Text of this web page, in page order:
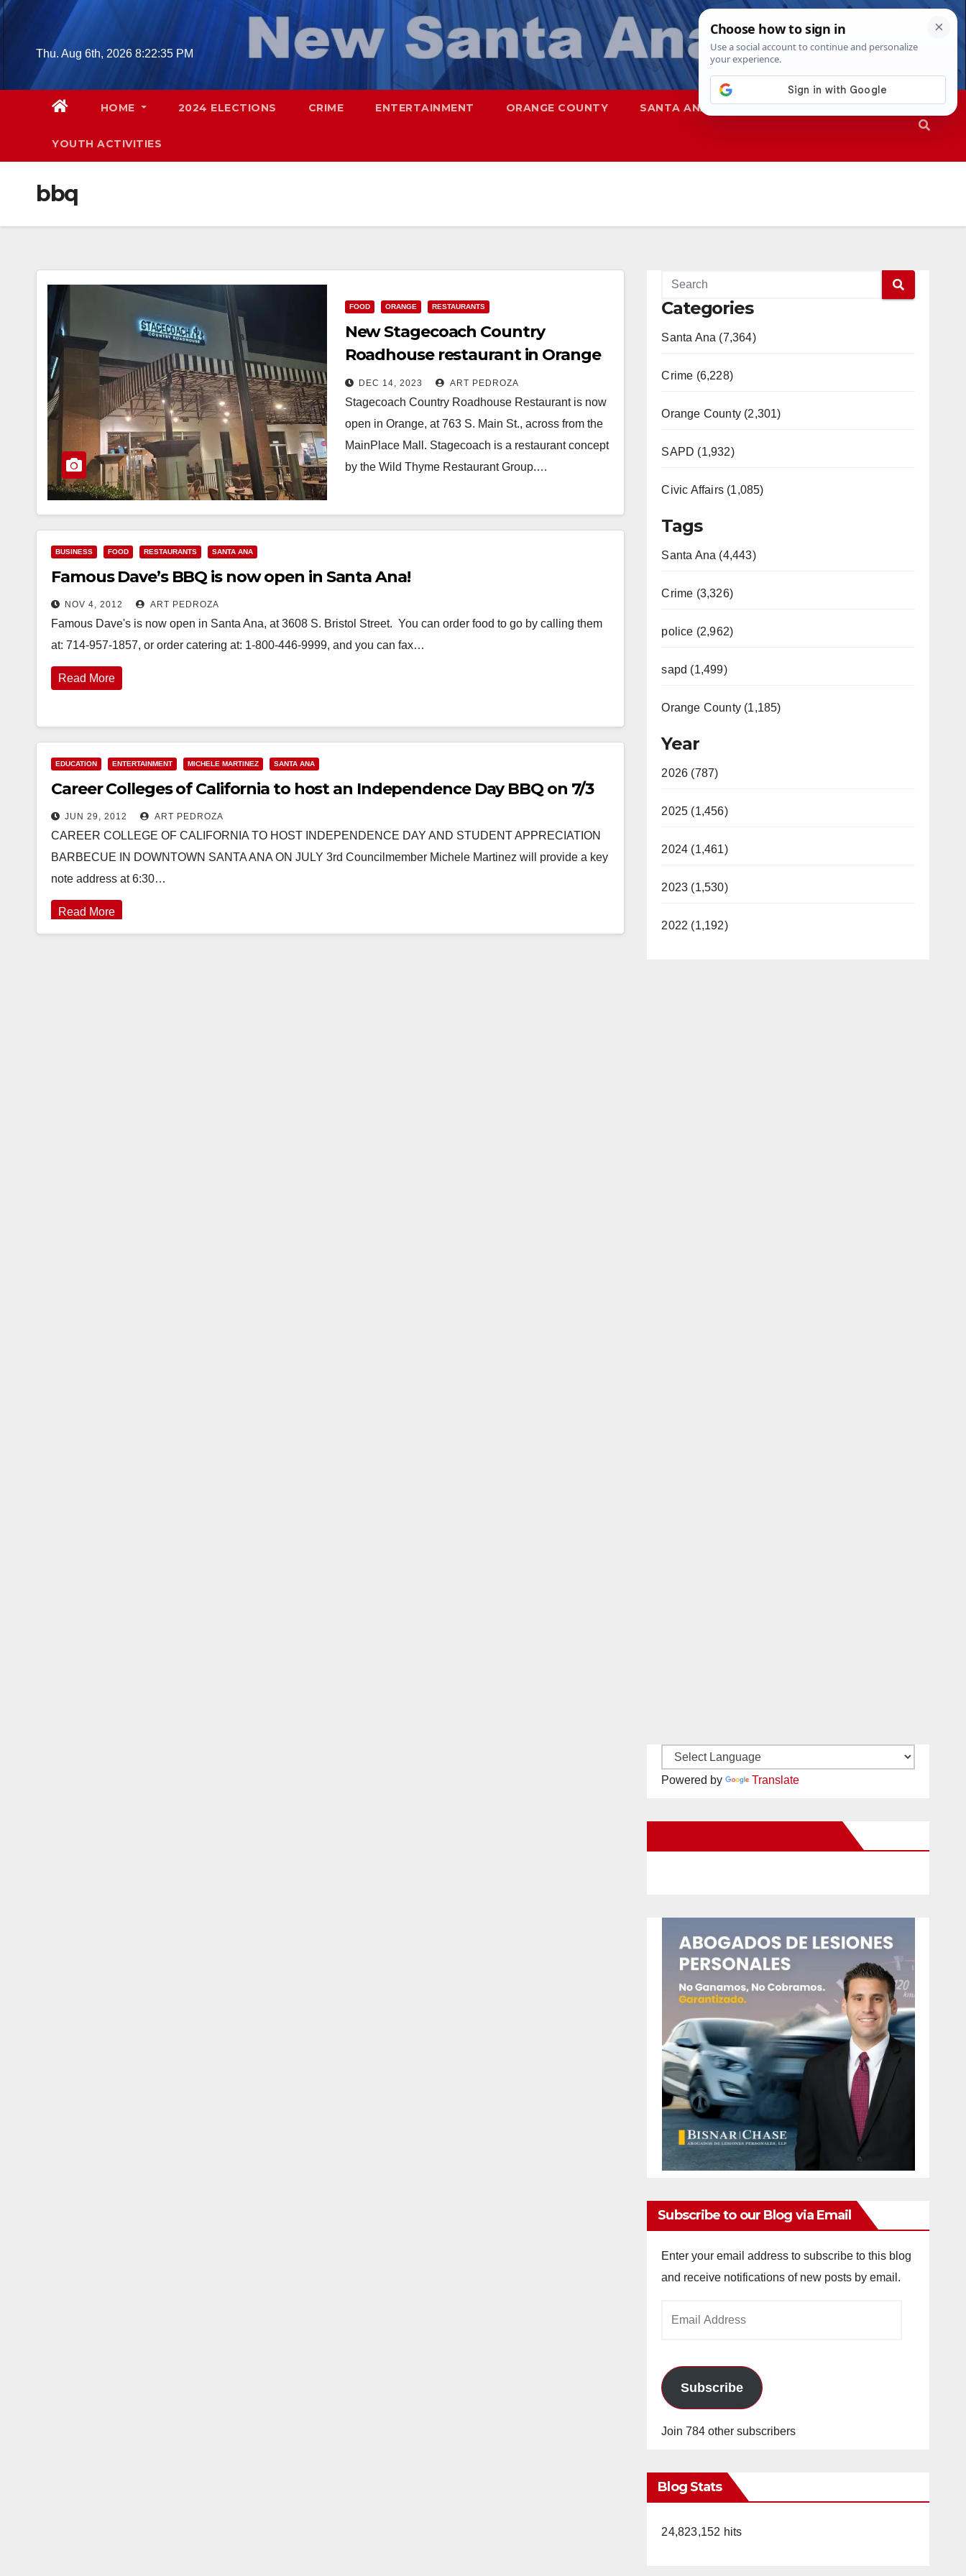
Skip
contentThu. Aug 6th, 2026 8:22:36 PM
HOME 2024 ELECTIONS CRIME ENTERTAINMENT ORANGE COUNTY SANTA ANA SAPD
YOUTH ACTIVITIES
bbq
FOOD ORANGE RESTAURANTS
New Stagecoach Country
Roadhouse restaurant in Orange
offers a modern take on BBQ and
burgers
DEC 14, 2023 ART PEDROZA
Stagecoach Country Roadhouse Restaurant is now
open in Orange, at 763 S. Main St., across from the
MainPlace Mall. Stagecoach is a restaurant concept
by the Wild Thyme Restaurant Group.…
BUSINESS FOOD RESTAURANTS SANTA ANA
Famous Dave’s BBQ is now open in Santa Ana!
NOV 4, 2012 ART PEDROZA
Famous Dave's is now open in Santa Ana, at 3608 S. Bristol Street. You can order food to go by calling them
at: 714-957-1857, or order catering at: 1-800-446-9999, and you can fax…
Read More
EDUCATION ENTERTAINMENT MICHELE MARTINEZ SANTA ANA
Career Colleges of California to host an Independence Day BBQ on 7/3
JUN 29, 2012 ART PEDROZA
CAREER COLLEGE OF CALIFORNIA TO HOST INDEPENDENCE DAY AND STUDENT APPRECIATION
BARBECUE IN DOWNTOWN SANTA ANA ON JULY 3rd Councilmember Michele Martinez will provide a key
note address at 6:30…
Read More
Categories
Santa Ana (7,364)
Crime (6,228)
Orange County (2,301)
SAPD (1,932)
Civic Affairs (1,085)
Tags
Santa Ana (4,443)
Crime (3,326)
police (2,962)
sapd (1,499)
Orange County (1,185)
Year
2026 (787)
2025 (1,456)
2024 (1,461)
2023 (1,530)
2022 (1,192)
Powered by Translate
Subscribe to our Blog via Email
Enter your email address to subscribe to this blog
and receive notifications of new posts by email.
Subscribe
Join 784 other subscribers
Blog Stats
24,823,152 hits